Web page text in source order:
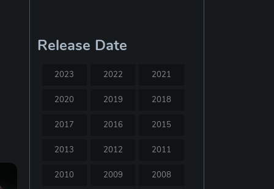
Classical music
Blues
Release Date
2023 2022 2021
2020 2019 2018
2017 2016 2015
2013 2012 2011
2010 2009 2008